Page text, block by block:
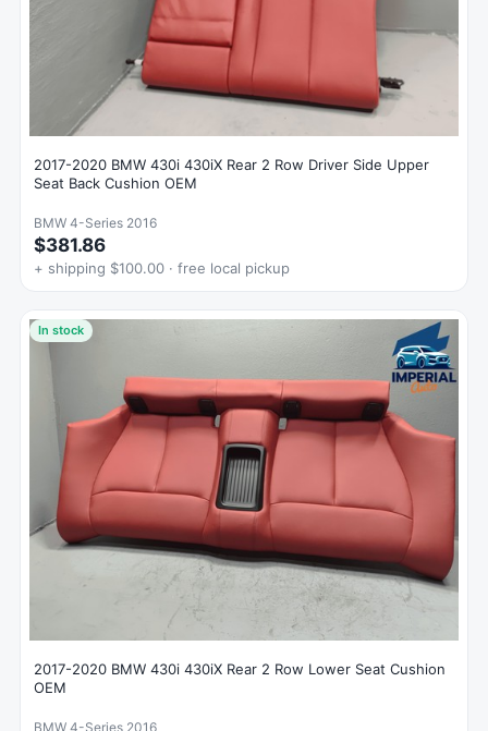
2017-2020 BMW 430i 430iX Rear 2 Row Driver Side Upper
Seat Back Cushion OEM
BMW 4-Series 2016
$381.86
+ shipping $100.00 · free local pickup
In stock
2017-2020 BMW 430i 430iX Rear 2 Row Lower Seat Cushion
OEM
BMW 4-Series 2016